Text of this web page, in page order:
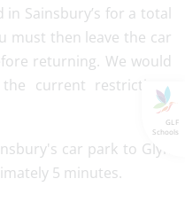
GLF
Schools
Sainsbury’s for a total
must then leave the car
returning. We would
current restrictions
car park to Glyn
5 minutes.